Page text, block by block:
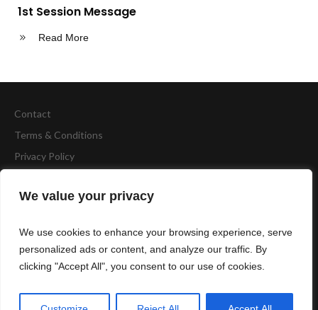
We value your privacy
We use cookies to enhance your browsing experience, serve
personalized ads or content, and analyze our traffic. By
clicking "Accept All", you consent to our use of cookies.
1st Session Message
Read More
Contact
Terms & Conditions
Privacy Policy
Copyright
Cambridge North Station Milton Avenue Cambridge, CB4 0AE,